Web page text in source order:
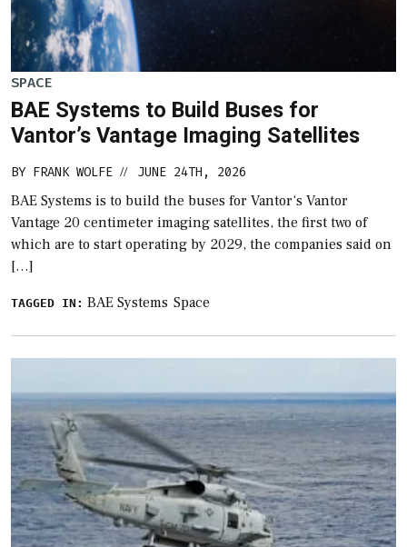
SPACE
BAE Systems to Build Buses for
Vantor’s Vantage Imaging Satellites
BY FRANK WOLFE // JUNE 24TH, 2026
BAE Systems is to build the buses for Vantor‘s Vantor
Vantage 20 centimeter imaging satellites, the first two of
which are to start operating by 2029, the companies said on
[…]
TAGGED IN: BAE Systems Space